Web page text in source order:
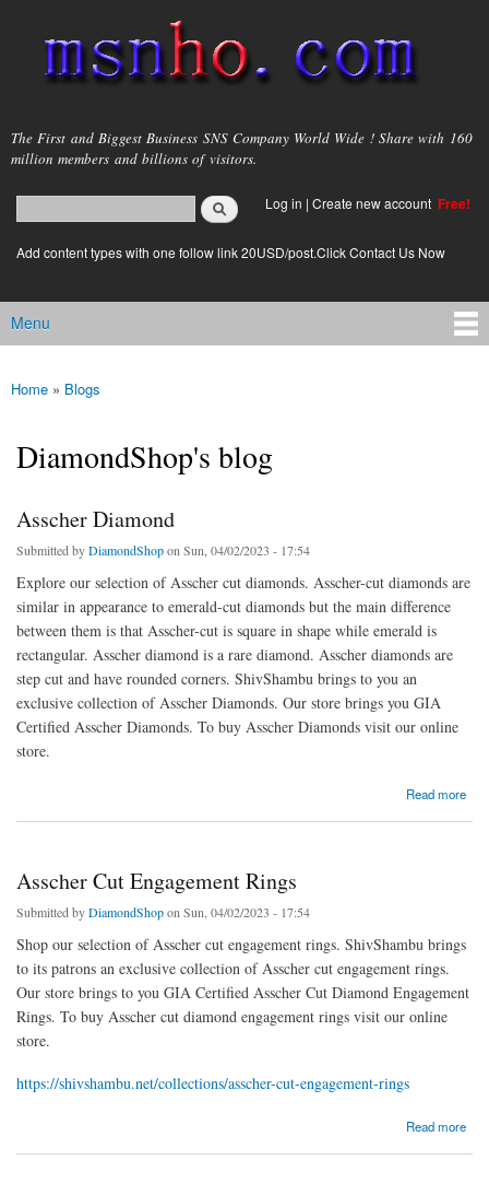
main
content
msnho.com
The First and Biggest Business SNS Company World Wide ! Share with 160
million members and billions of visitors.
Search form
login link
Log in | Create new account Free!
Add content types with one follow link 20USD/post.Click Contact Us Now
Main menu
Menu
You are here
Home » Blogs
DiamondShop's blog
Asscher Diamond
Submitted byDiamondShopon Sun, 04/02/2023 - 17:54
Explore our selection of Asscher cut diamonds. Asscher-cut diamonds are
similar in appearance to emerald-cut diamonds but the main difference
between them is that Asscher-cut is square in shape while emerald is
rectangular. Asscher diamond is a rare diamond. Asscher diamonds are
step cut and have rounded corners. ShivShambu brings to you an
exclusive collection of Asscher Diamonds. Our store brings you GIA
Certified Asscher Diamonds. To buy Asscher Diamonds visit our online
store.
Read more
Asscher Cut Engagement Rings
Submitted byDiamondShopon Sun, 04/02/2023 - 17:54
Shop our selection of Asscher cut engagement rings. ShivShambu brings
to its patrons an exclusive collection of Asscher cut engagement rings.
Our store brings to you GIA Certified Asscher Cut Diamond Engagement
Rings. To buy Asscher cut diamond engagement rings visit our online
store.
https://shivshambu.net/collections/asscher-cut-engagement-rings
Read more